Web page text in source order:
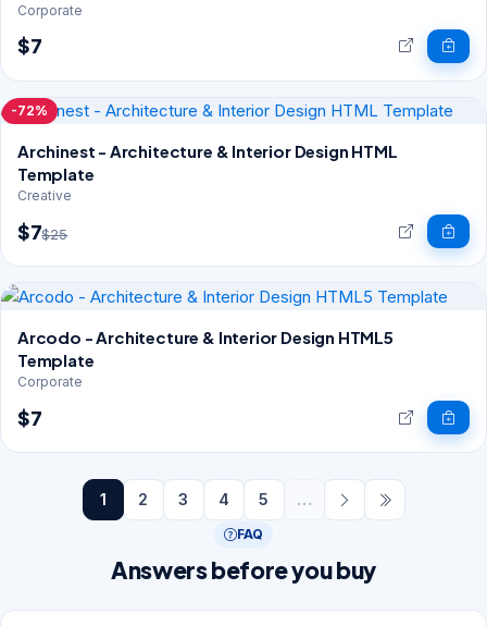
Corporate
$7
-72%
Archinest - Architecture & Interior Design HTML
Template
Creative
$7$25
Arcodo - Architecture & Interior Design HTML5
Template
Corporate
$7
1 2 3 4 5 …
FAQ
Answers before you buy